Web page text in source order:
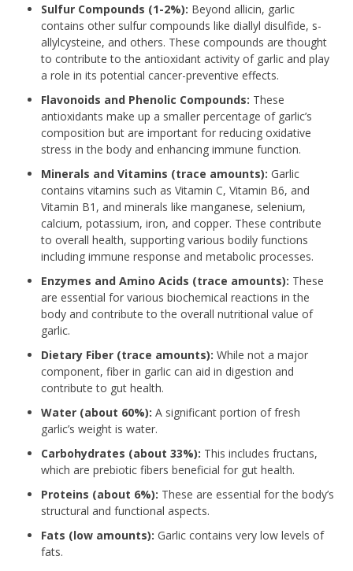
Sulfur Compounds (1-2%): Beyond allicin, garlic
contains other sulfur compounds like diallyl disulfide, s-
allylcysteine, and others. These compounds are thought
to contribute to the antioxidant activity of garlic and play
a role in its potential cancer-preventive effects.
Flavonoids and Phenolic Compounds: These
antioxidants make up a smaller percentage of garlic’s
composition but are important for reducing oxidative
stress in the body and enhancing immune function.
Minerals and Vitamins (trace amounts): Garlic
contains vitamins such as Vitamin C, Vitamin B6, and
Vitamin B1, and minerals like manganese, selenium,
calcium, potassium, iron, and copper. These contribute
to overall health, supporting various bodily functions
including immune response and metabolic processes.
Enzymes and Amino Acids (trace amounts): These
are essential for various biochemical reactions in the
body and contribute to the overall nutritional value of
garlic.
Dietary Fiber (trace amounts): While not a major
component, fiber in garlic can aid in digestion and
contribute to gut health.
Water (about 60%): A significant portion of fresh
garlic’s weight is water.
Carbohydrates (about 33%): This includes fructans,
which are prebiotic fibers beneficial for gut health.
Proteins (about 6%): These are essential for the body’s
structural and functional aspects.
Fats (low amounts): Garlic contains very low levels of
fats.